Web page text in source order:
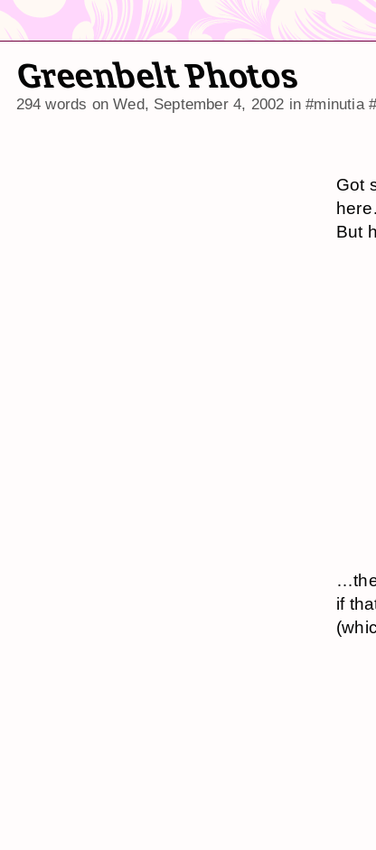
Greenbelt Photos
294 words onWed, September 4, 2002 in#minutia
Got
But
if